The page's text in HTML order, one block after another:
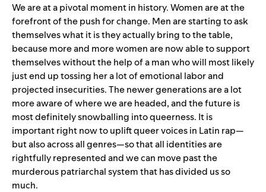
We are at a pivotal moment in history. Women are at the
forefront of the push for change. Men are starting to ask
themselves what it is they actually bring to the table,
because more and more women are now able to support
themselves without the help of a man who will most likely
just end up tossing her a lot of emotional labor and
projected insecurities. The newer generations are a lot
more aware of where we are headed, and the future is
most definitely snowballing into queerness. It is
important right now to uplift queer voices in Latin rap—
but also across all genres—so that all identities are
rightfully represented and we can move past the
murderous patriarchal system that has divided us so
much.